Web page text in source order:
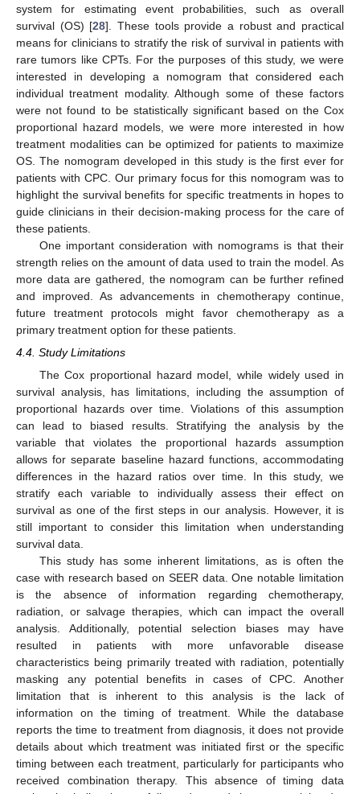
system for estimating event probabilities, such as overall
survival (OS) [28]. These tools provide a robust and practical
means for clinicians to stratify the risk of survival in patients with
rare tumors like CPTs. For the purposes of this study, we were
interested in developing a nomogram that considered each
individual treatment modality. Although some of these factors
were not found to be statistically significant based on the Cox
proportional hazard models, we were more interested in how
treatment modalities can be optimized for patients to maximize
OS. The nomogram developed in this study is the first ever for
patients with CPC. Our primary focus for this nomogram was to
highlight the survival benefits for specific treatments in hopes to
guide clinicians in their decision-making process for the care of
these patients.
One important consideration with nomograms is that their
strength relies on the amount of data used to train the model. As
more data are gathered, the nomogram can be further refined
and improved. As advancements in chemotherapy continue,
future treatment protocols might favor chemotherapy as a
primary treatment option for these patients.
4.4. Study Limitations
The Cox proportional hazard model, while widely used in
survival analysis, has limitations, including the assumption of
proportional hazards over time. Violations of this assumption
can lead to biased results. Stratifying the analysis by the
variable that violates the proportional hazards assumption
allows for separate baseline hazard functions, accommodating
differences in the hazard ratios over time. In this study, we
stratify each variable to individually assess their effect on
survival as one of the first steps in our analysis. However, it is
still important to consider this limitation when understanding
survival data.
This study has some inherent limitations, as is often the
case with research based on SEER data. One notable limitation
is the absence of information regarding chemotherapy,
radiation, or salvage therapies, which can impact the overall
analysis. Additionally, potential selection biases may have
resulted in patients with more unfavorable disease
characteristics being primarily treated with radiation, potentially
masking any potential benefits in cases of CPC. Another
limitation that is inherent to this analysis is the lack of
information on the timing of treatment. While the database
reports the time to treatment from diagnosis, it does not provide
details about which treatment was initiated first or the specific
timing between each treatment, particularly for participants who
received combination therapy. This absence of timing data